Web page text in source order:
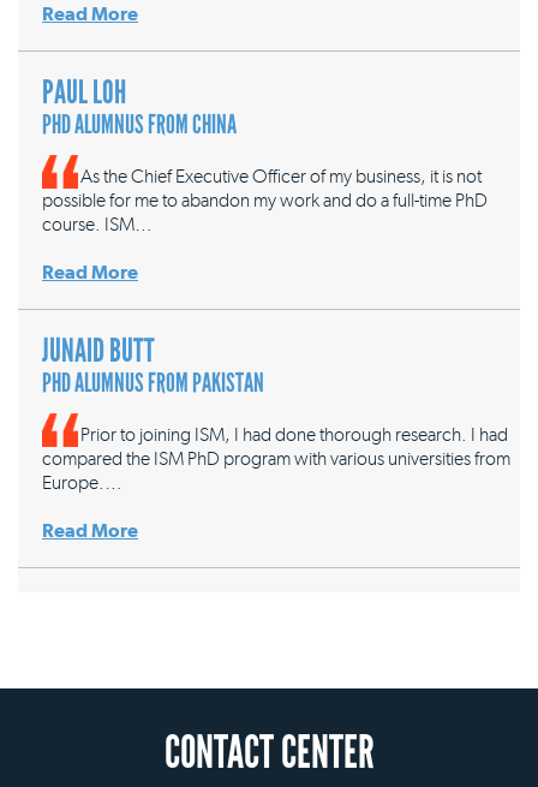
Read More
PAUL LOH
PHD ALUMNUS FROM CHINA
As the Chief Executive Officer of my business, it is not
possible for me to abandon my work and do a full-time PhD
course. ISM…
Read More
JUNAID BUTT
PHD ALUMNUS FROM PAKISTAN
Prior to joining ISM, I had done thorough research. I had
compared the ISM PhD program with various universities from
Europe.…
Read More
CONTACT CENTER